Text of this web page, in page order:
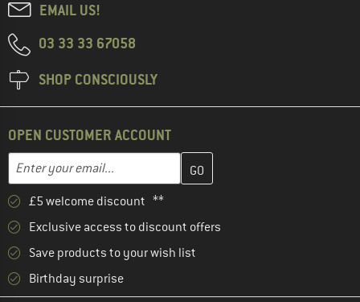
EMAIL US!
03 33 33 67058
SHOP CONSCIOUSLY
OPEN CUSTOMER ACCOUNT
Email address
Enter your email address here and create your customer
£5 welcome discount **
Exclusive access to discount offers
Save products to your wish list
Birthday surprise